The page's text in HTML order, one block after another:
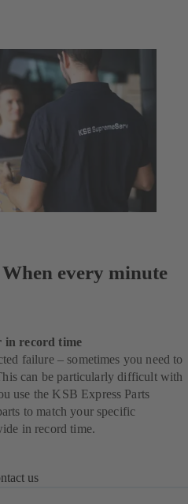
every minute
in record time
failure – sometimes you need to
can be particularly difficult with
use the KSB Express Parts
to match your specific
in record time.
us